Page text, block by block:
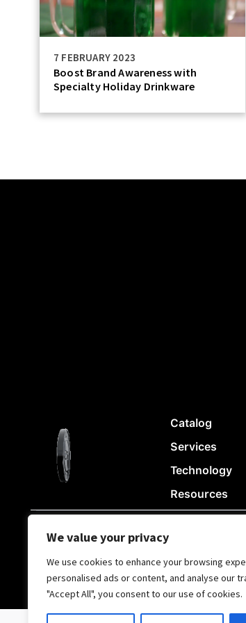
We value your privacy
We use cookies to enhance your browsing
personalised ads or content, and analyse our
"Accept All", you consent to our use of cookies.
7 FEBRUARY 2023
Boost Brand Awareness with
Specialty Holiday Drinkware
Catalog
Services
Technology
Resources
© Copyright Chii Clothing Company 2024